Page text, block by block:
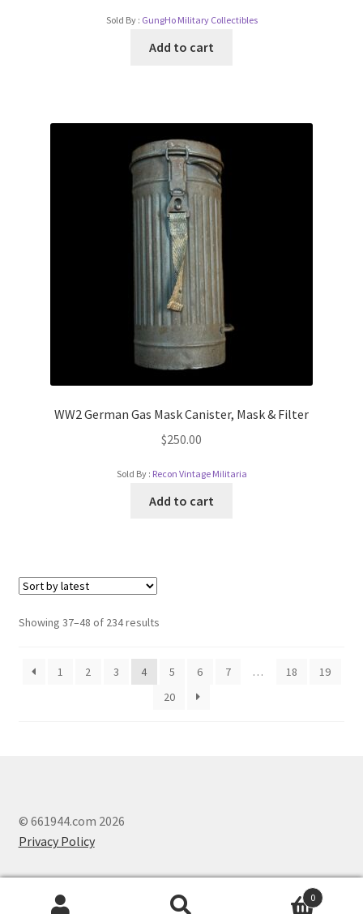
Sold By : GungHo Military Collectibles
Add to cart
WW2 German Gas Mask Canister, Mask & Filter
$250.00
Sold By : Recon Vintage Militaria
Add to cart
Showing 37–48 of 234 results
1 2 3 4 5 6 7 … 18
19
20
© 661944.com 2026
Privacy Policy
0